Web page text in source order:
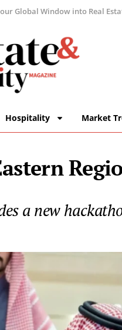
Global Window into Real
Hospitality Market
a new